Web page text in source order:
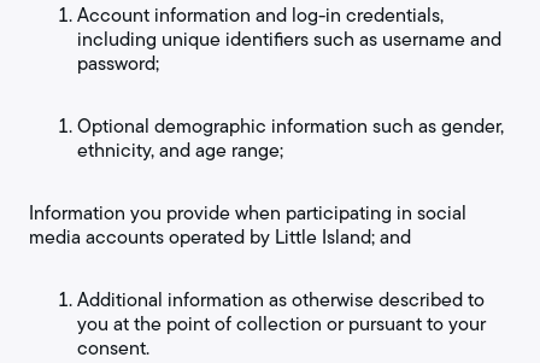
Account information and log-in credentials,
including unique identifiers such as username and
password;
Optional demographic information such as gender,
ethnicity, and age range;
Information you provide when participating in social
media accounts operated by Little Island; and
Additional information as otherwise described to
you at the point of collection or pursuant to your
consent.